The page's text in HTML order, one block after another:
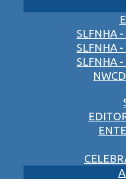
SLFNHA
SLFNHA
SLFNHA